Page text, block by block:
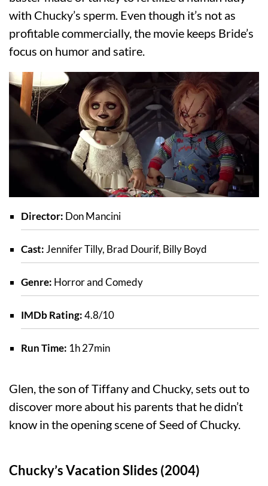
with Chucky’s sperm. Even though it’s not as
profitable commercially, the movie keeps Bride’s
focus on humor and satire.
Director: Don Mancini
Cast: Jennifer Tilly, Brad Dourif, Billy Boyd
Genre: Horror and Comedy
IMDb Rating:4.8/10
Run Time: 1h 27min
Glen, the son of Tiffany and Chucky, sets out to
discover more about his parents that he didn’t
know in the opening scene of Seed of Chucky.
Chucky’s Vacation Slides (2004)